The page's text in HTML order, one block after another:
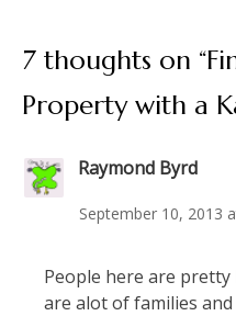
7 thoughts on “
Property with a
Raymond Byrd
September 10, 2013
People here are pretty
are alot of families